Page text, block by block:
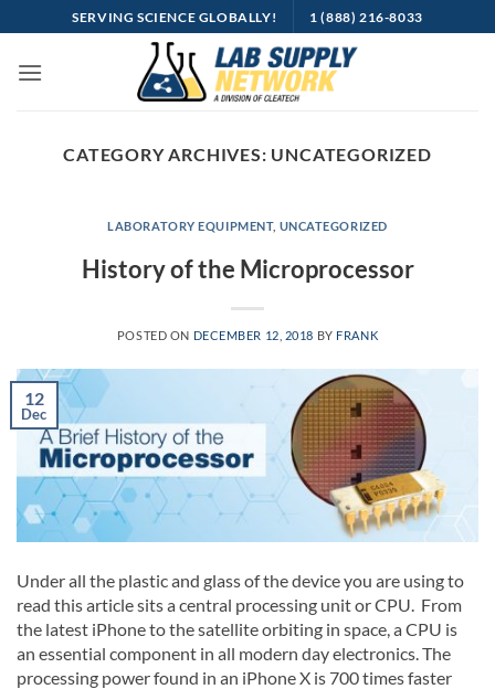
to
content
SERVING SCIENCE GLOBALLY! 1 (888) 216-8033
CATEGORY ARCHIVES: UNCATEGORIZED
LABORATORY EQUIPMENT, UNCATEGORIZED
History of the Microprocessor
POSTED ON DECEMBER 12, 2018 BY FRANK
12
Dec
Under all the plastic and glass of the device you are using to
read this article sits a central processing unit or CPU. From
the latest iPhone to the satellite orbiting in space, a CPU is
an essential component in all modern day electronics. The
processing power found in an iPhone X is 700 times faster